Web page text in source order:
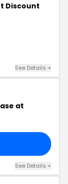
Discount
See Details +
at
See Details +